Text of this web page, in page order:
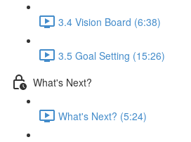
3.4 Vision Board (6:38)
3.5 Goal Setting (15:26)
What's Next?
What's Next? (5:24)